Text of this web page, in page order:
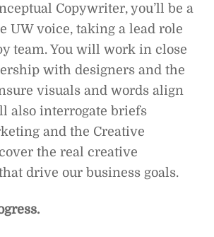
Copywriter, you’ll be a
UW voice, taking a lead role
team. You will work in close
with designers and the
visuals and words align
also interrogate briefs
and the Creative
the real creative
drive our business goals.